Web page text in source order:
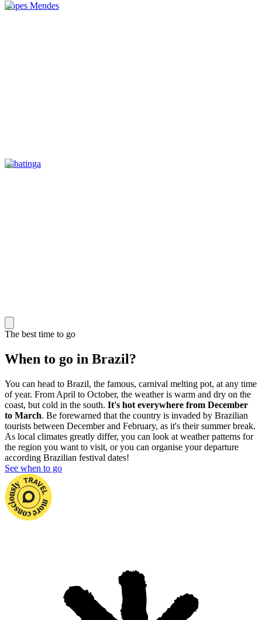
Lopes Mendes
Tabatinga
The best time to go
When to go in Brazil?
You can head to Brazil, the famous, carnival melting pot, at any time
of year. From April to October, the weather is warm and dry on the
coast, but cold in the south. It's hot everywhere from December
to March. Be forewarned that the country is invaded by Brazilian
tourists between December and February, as it's their summer break.
As local climates greatly differ, you can look at weather patterns for
the region you want to visit, or you can organise your departure
according Brazilian festival dates!
See when to go